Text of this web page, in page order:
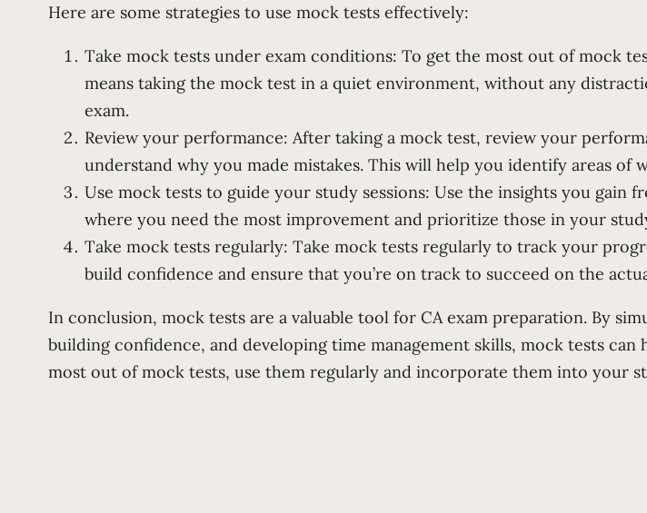
Here are some strategies to use mock tests effectively:
Take mock tests under exam conditions: To get the most out of mock
means taking the mock test in a quiet environment, without any
exam.
Review your performance: After taking a mock test, review your
understand why you made mistakes. This will help you identify areas of
Use mock tests to guide your study sessions: Use the insights you gain
where you need the most improvement and prioritize those in your
Take mock tests regularly: Take mock tests regularly to track your
build confidence and ensure that you’re on track to succeed on the
In conclusion, mock tests are a valuable tool for CA exam preparation. By
building confidence, and developing time management skills, mock tests
most out of mock tests, use them regularly and incorporate them into your